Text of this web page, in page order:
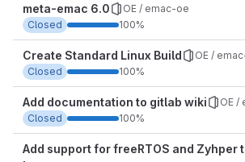
meta-emac 6.0
OE / emac-oe
Closed
100%
Create Standard Linux Build
OE /
Closed
100%
Add documentation to gitlab wiki
OE /
Closed
100%
Add support for freeRTOS and Zyhper